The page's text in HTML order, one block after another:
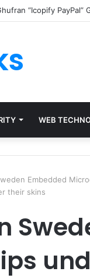
“Icopify
WEB
Embedded
their skins